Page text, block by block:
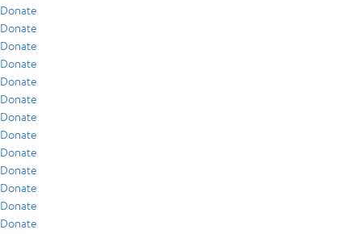
Donate
Donate
Donate
Donate
Donate
Donate
Donate
Donate
Donate
Donate
Donate
Donate
Donate